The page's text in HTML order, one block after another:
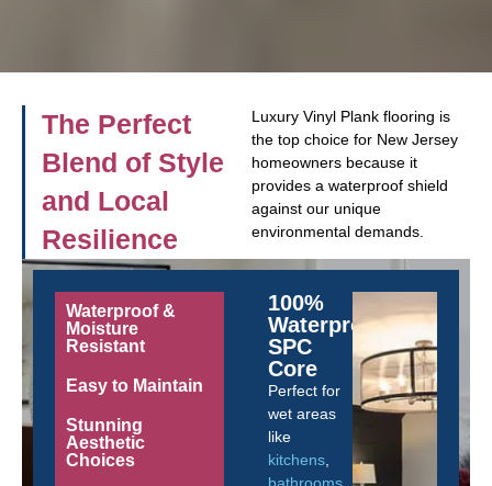
The Perfect
Blend of Style
and Local
Resilience
Luxury Vinyl Plank flooring is
the top choice for New Jersey
homeowners because it
provides a waterproof shield
against our unique
environmental demands.
Waterproof &
Moisture
Resistant
Easy to Maintain
Stunning
Aesthetic
Choices
100%
Waterproof
SPC
Core
Perfect for
wet areas
like
kitchens,